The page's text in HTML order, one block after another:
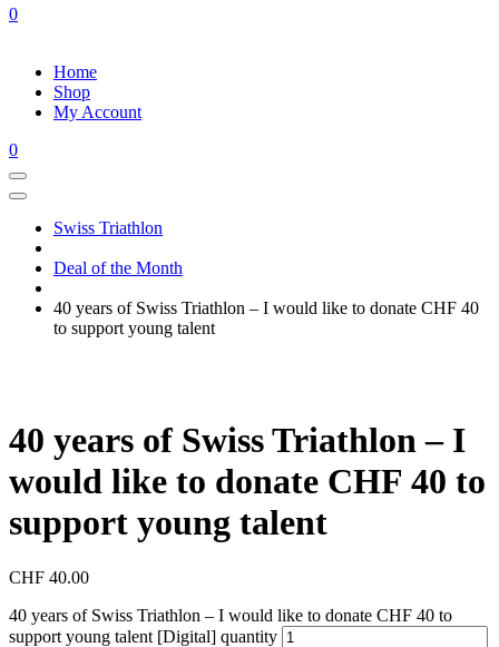
0
Home
Shop
My Account
0
Swiss Triathlon
Deal of the Month
40 years of Swiss Triathlon – I would like to donate CHF 40
to support young talent
40 years of Swiss Triathlon – I
would like to donate CHF 40 to
support young talent
CHF 40.00
40 years of Swiss Triathlon – I would like to donate CHF 40 to
support young talent [Digital] quantity